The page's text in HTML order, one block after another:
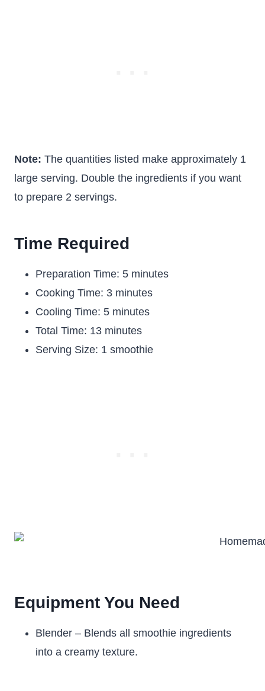
Note: The quantities listed make approximately 1
large serving. Double the ingredients if you want
to prepare 2 servings.
Time Required
Preparation Time: 5 minutes
Cooking Time: 3 minutes
Cooling Time: 5 minutes
Total Time: 13 minutes
Serving Size: 1 smoothie
Equipment You Need
Blender – Blends all smoothie ingredients
into a creamy texture.